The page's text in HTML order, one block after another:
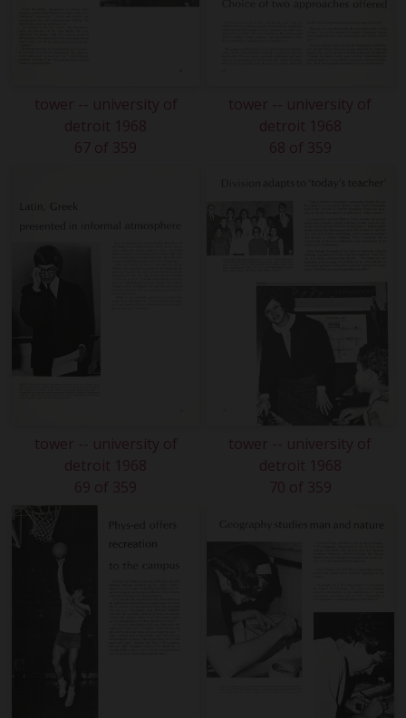
tower -- university of
detroit 1968
67 of 359
tower -- university of
detroit 1968
68 of 359
tower -- university of
detroit 1968
69 of 359
tower -- university of
detroit 1968
70 of 359